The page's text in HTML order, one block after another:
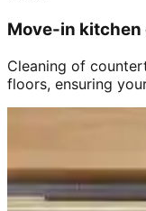
Move-in kitchen
Cleaning of
floors, ensuring